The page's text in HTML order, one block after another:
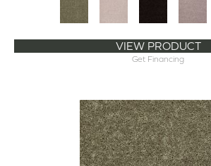
VIEW PRODUCT
Get Financing